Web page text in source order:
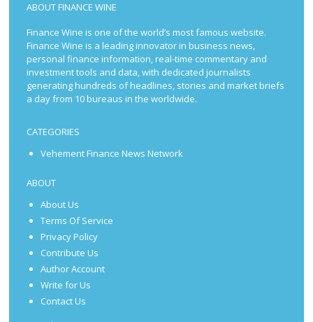
ABOUT FINANCE WINE
Finance Wine is one of the world’s most famous website.
Finance Wine is a leading innovator in business news,
personal finance information, real-time commentary and
investment tools and data, with dedicated journalists
generating hundreds of headlines, stories and market briefs
a day from 10 bureaus in the worldwide.
CATEGORIES
Vehement Finance News Network
ABOUT
About Us
Terms Of Service
Privacy Policy
Contribute Us
Author Account
Write for Us
Contact Us